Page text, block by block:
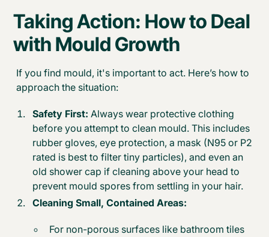
Taking Action: How to Deal
with Mould Growth
If you find mould, it's important to act. Here’s how to
approach the situation:
Safety First: Always wear protective clothing
before you attempt to clean mould. This includes
rubber gloves, eye protection, a mask (N95 or P2
rated is best to filter tiny particles), and even an
old shower cap if cleaning above your head to
prevent mould spores from settling in your hair.
Cleaning Small, Contained Areas:
For non-porous surfaces like bathroom tiles